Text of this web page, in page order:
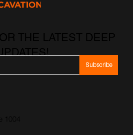
THE LATEST DEEP
Subscribe
1004